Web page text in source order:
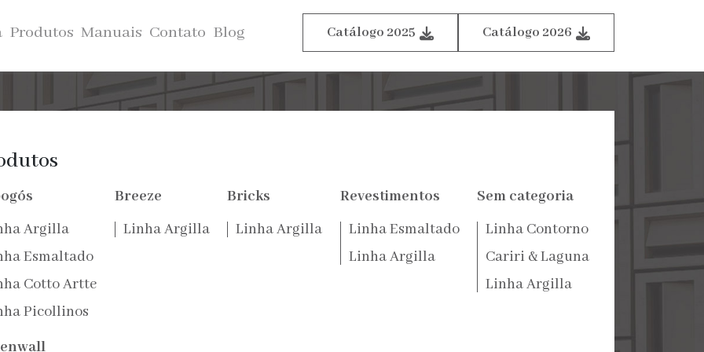
Produtos Manuais Contato Blog Catálogo 2025 Catálogo 2026
de leveza
da vida.
Argilla
Esmaltado
Cotto Artte
Picollinos
Breeze
Linha Argilla
Bricks
Linha Argilla
Revestimentos
Linha Esmaltado
Linha Argilla
Sem categoria
Linha Contorno
Cariri & Laguna
Linha Argilla